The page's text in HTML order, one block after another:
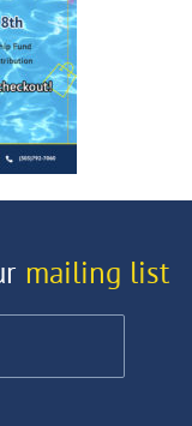
mailing list